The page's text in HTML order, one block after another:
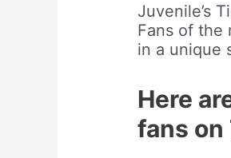
Juvenile’s
Fans of the
in a unique
Here
fans